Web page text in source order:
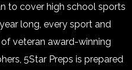
to cover high school sports
long, every sport and
veteran award-winning
5Star Preps is prepared